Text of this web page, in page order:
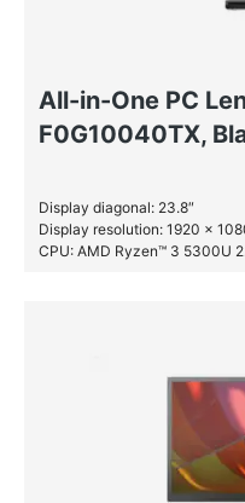
All-in-One PC
F0G10040TX,
Display diagonal: 23.8″
Display resolution: 1920 x
CPU: AMD Ryzen™ 3 5300U